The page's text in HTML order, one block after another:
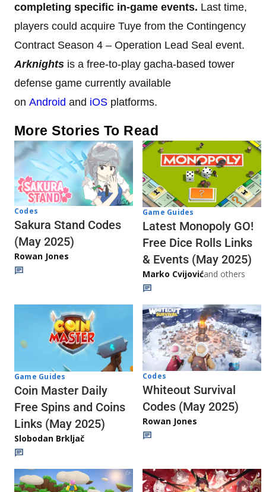
completing specific in-game events. Last time,
players could acquire Tuye from the Contingency
Contract Season 4 – Operation Lead Seal event.
Arknights is a free-to-play gacha-based tower
defense game currently available
on Android and iOS platforms.
More Stories To Read
Codes
Sakura Stand Codes
(May 2025)
Rowan Jones
Game Guides
Latest Monopoly GO!
Free Dice Rolls Links
& Events (May 2025)
Marko Cvijovićand others
Game Guides
Coin Master Daily
Free Spins and Coins
Links (May 2025)
Slobodan Brkljač
Codes
Whiteout Survival
Codes (May 2025)
Rowan Jones